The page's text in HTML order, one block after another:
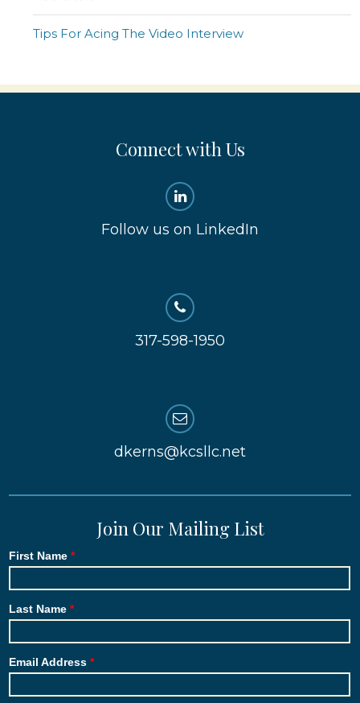
Tips For Acing The Video Interview
Connect with Us
Follow us on LinkedIn
317-598-1950
dkerns@kcsllc.net
Join Our Mailing List
First Name
Last Name
Email Address